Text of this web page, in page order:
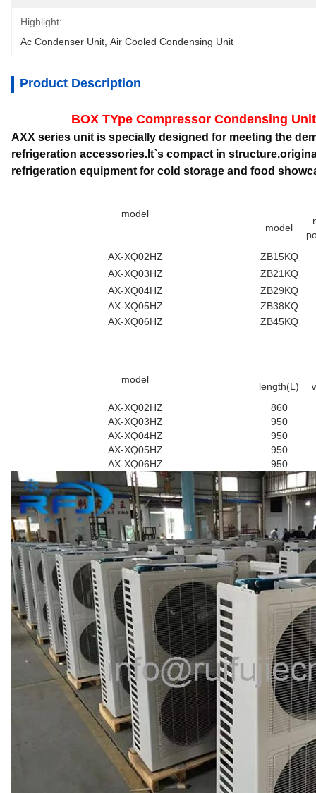
Highlight:
Ac Condenser Unit Air Cooled Condensing Unit
Product Description
BOX TYpe Compressor Condensing Unit
AXX series unit is specially designed for meeting the
refrigeration accessories.It`s compact in
refrigeration equipment for cold storage and food
model
model
AX-XQ02HZ
ZB15KQ
AX-XQ03HZ
ZB21KQ
AX-XQ04HZ
ZB29KQ
AX-XQ05HZ
ZB38KQ
AX-XQ06HZ
ZB45KQ
model
length(L)
AX-XQ02HZ
860
AX-XQ03HZ
950
AX-XQ04HZ
950
AX-XQ05HZ
950
AX-XQ06HZ
950